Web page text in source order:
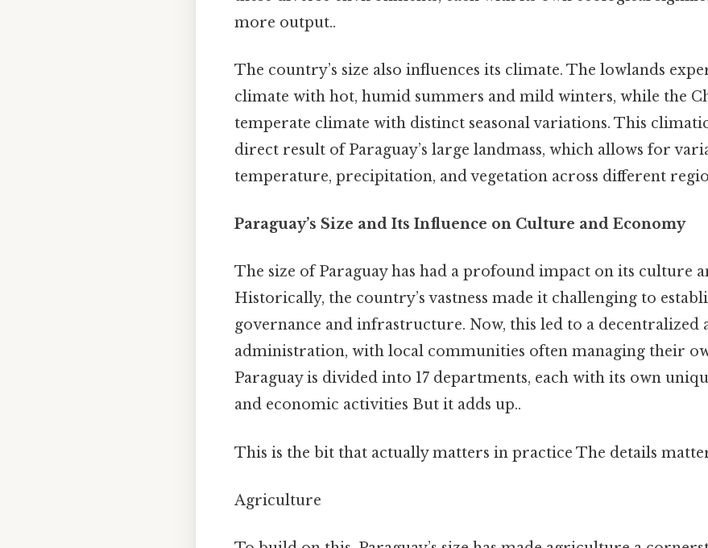
more output..
The country’s size also influences its climate. The lowlands
climate with hot, humid summers and mild winters, while the
temperate climate with distinct seasonal variations. This
direct result of Paraguay’s large landmass, which allows for
temperature, precipitation, and vegetation across different
Paraguay’s Size and Its Influence on Culture and Economy
The size of Paraguay has had a profound impact on its culture
Historically, the country’s vastness made it challenging to
governance and infrastructure. Now, this led to a decentralized
administration, with local communities often managing their
Paraguay is divided into 17 departments, each with its own
and economic activities But it adds up..
This is the bit that actually matters in practice The details
Agriculture